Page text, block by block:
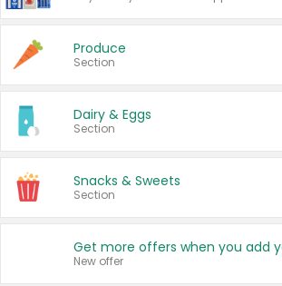
Produce
Section
Dairy & Eggs
Section
Snacks & Sweets
Section
New offer